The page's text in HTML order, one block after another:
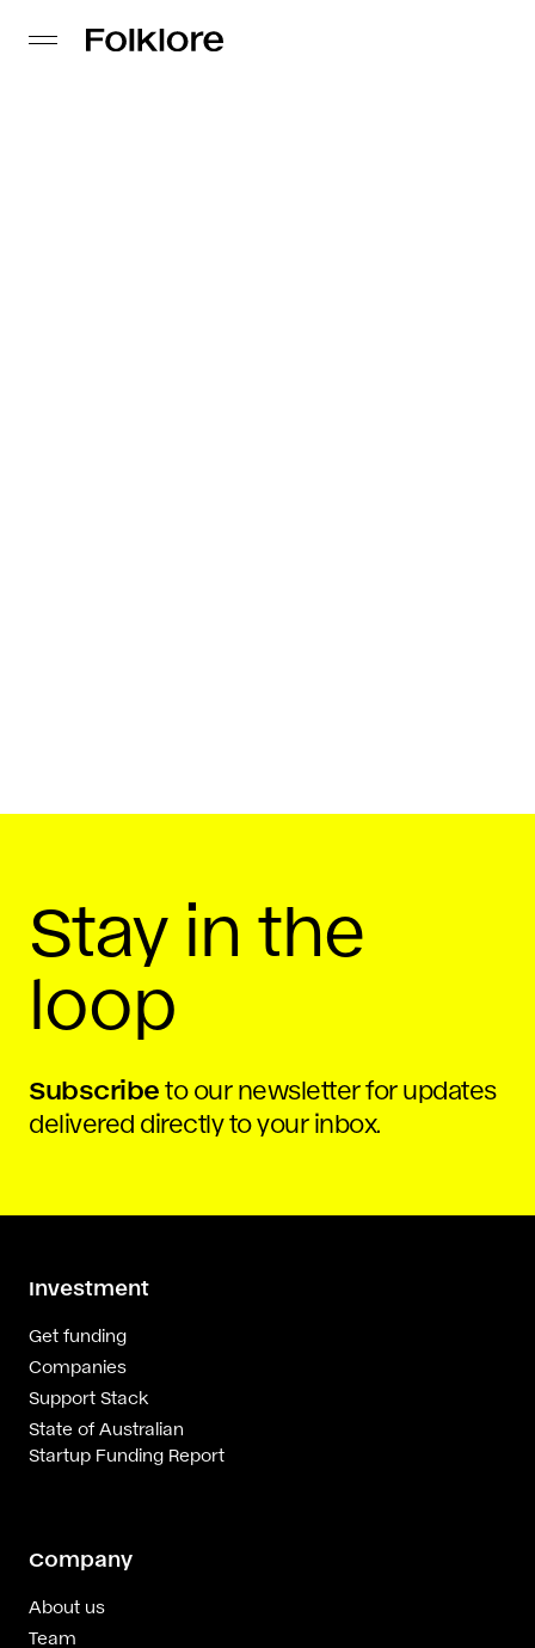
Stay in the
loop
Subscribe to our newsletter for updates
delivered directly to your inbox.
Investment
Get funding
Companies
Support Stack
State of Australian
Startup Funding Report
Company
About us
Team